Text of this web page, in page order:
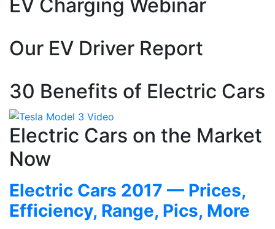
EV Charging Webinar
Our EV Driver Report
30 Benefits of Electric Cars
Electric Cars on the Market
Now
Electric Cars 2017 — Prices,
Efficiency, Range, Pics, More